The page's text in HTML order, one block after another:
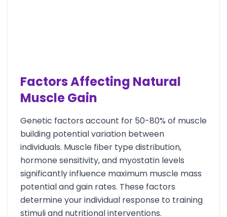
Factors Affecting Natural
Muscle Gain
Genetic factors account for 50-80% of muscle
building potential variation between
individuals. Muscle fiber type distribution,
hormone sensitivity, and myostatin levels
significantly influence maximum muscle mass
potential and gain rates. These factors
determine your individual response to training
stimuli and nutritional interventions.